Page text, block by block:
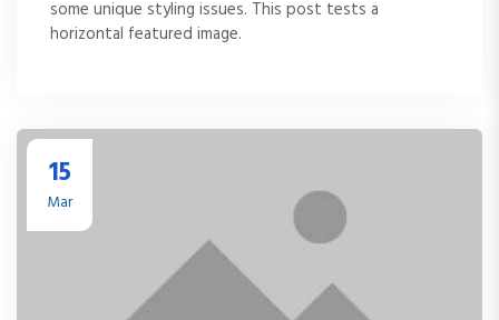
some unique styling issues. This post tests a
horizontal featured image.
15
Mar